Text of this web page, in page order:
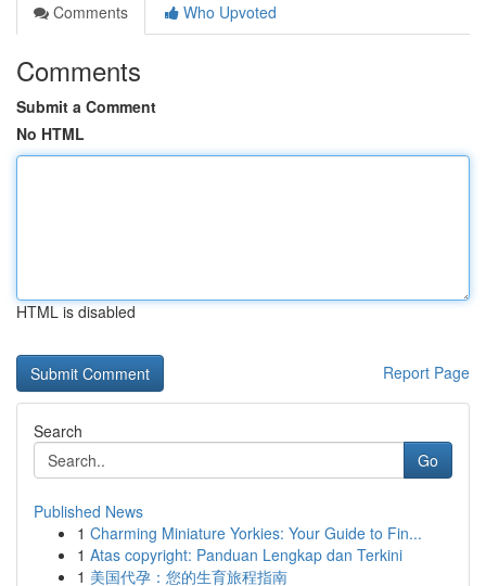
Comments
Who Upvoted
Comments
Submit a Comment
No HTML
HTML is disabled
Report Page
Search
Go
Published News
1 Charming Miniature Yorkies: Your Guide to Fin...
1 Atas copyright: Panduan Lengkap dan Terkini
1 美国代孕：您的生育旅程指南